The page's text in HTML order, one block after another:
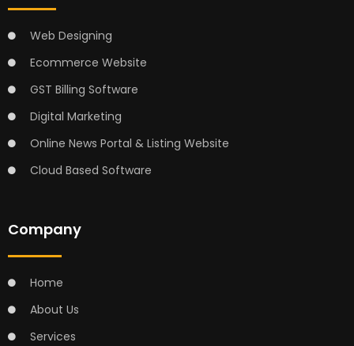
Web Designing
Ecommerce Website
GST Billing Software
Digital Marketing
Online News Portal & Listing Website
Cloud Based Software
Company
Home
About Us
Services